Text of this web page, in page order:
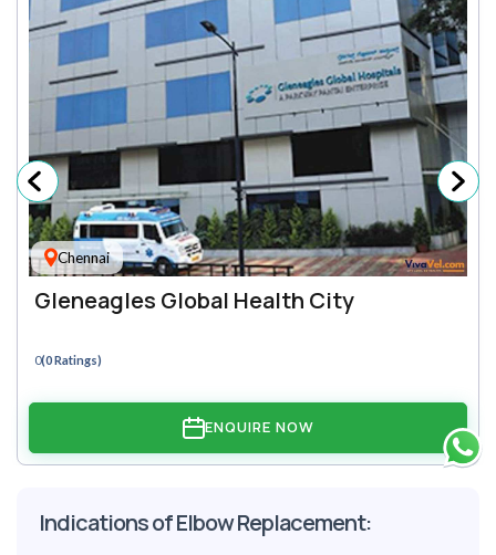
Chennai
Gleneagles Global Health City
0(0 Ratings)
ENQUIRE NOW
Indications of Elbow Replacement: